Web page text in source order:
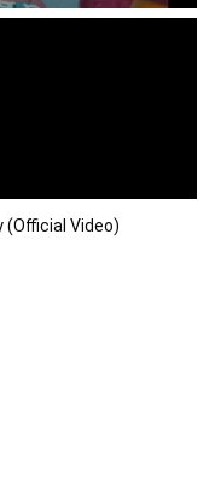
(Official Video)